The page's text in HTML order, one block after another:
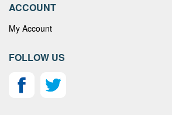
ACCOUNT
My Account
FOLLOW US